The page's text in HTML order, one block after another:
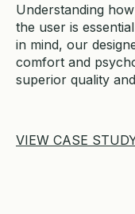
Understanding
the user is
in mind, our
comfort and
superior quality
VIEW CASE